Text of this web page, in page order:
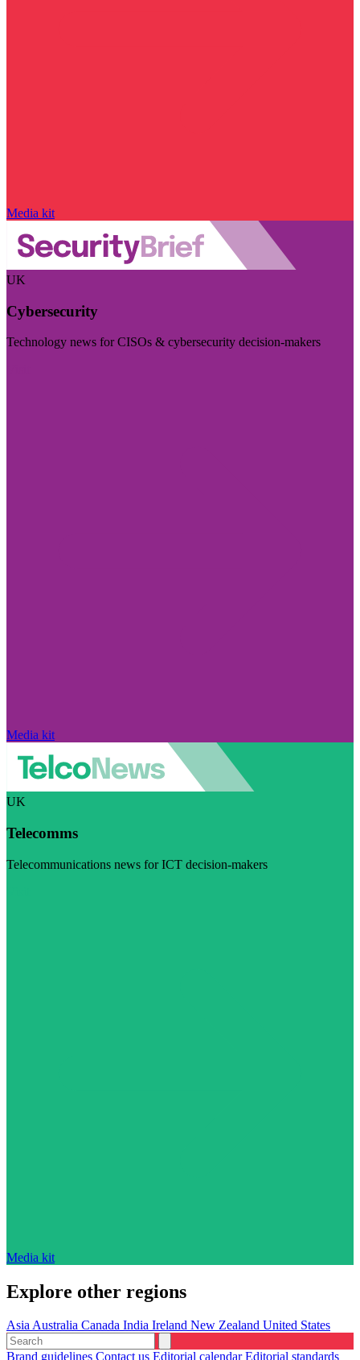
Media kit
UK
Cybersecurity
Technology news for CISOs & cybersecurity decision-makers
Media kit
UK
Telecomms
Telecommunications news for ICT decision-makers
Media kit
Explore other regions
AsiaAustralia Canada India Ireland New Zealand United States
Brand guidelines Contact us Editorial calendarEditorial standards